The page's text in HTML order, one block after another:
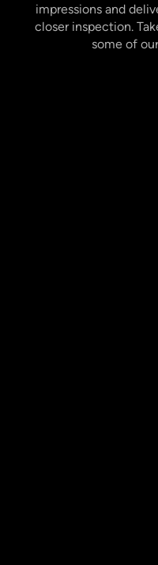
impressions and
closer inspection.
some of